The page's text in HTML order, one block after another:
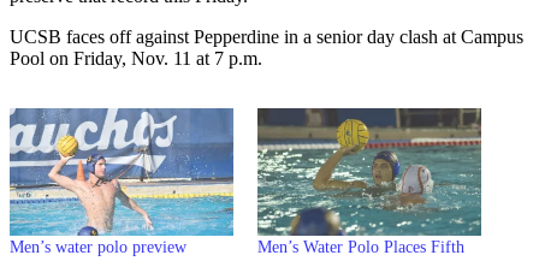
UCSB faces off against Pepperdine in a senior day clash at Campus
Pool on Friday, Nov. 11 at 7 p.m.
Men’s water polo preview
Men’s Water Polo Places Fifth